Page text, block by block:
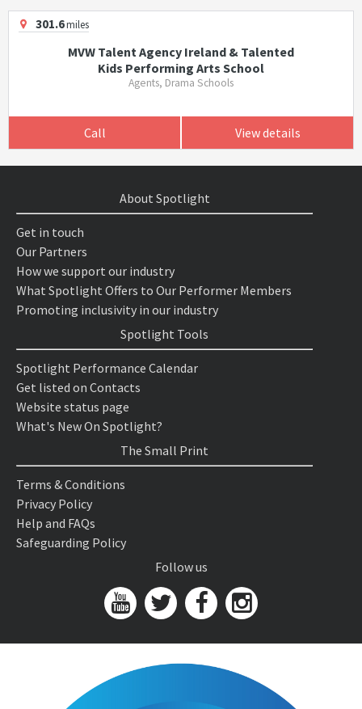
301.6miles
MVW Talent Agency Ireland & Talented
Kids Performing Arts School
Agents, Drama Schools
Call View details
About Spotlight
Get in touch
Our Partners
How we support our industry
What Spotlight Offers to Our Performer Members
Promoting inclusivity in our industry
Spotlight Tools
Spotlight Performance Calendar
Get listed on Contacts
Website status page
What's New On Spotlight?
The Small Print
Terms & Conditions
Privacy Policy
Help and FAQs
Safeguarding Policy
Follow us